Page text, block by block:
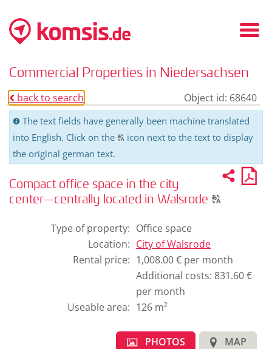
Fold
out
Commercial Properties in Niedersachsen
o back to search Object id: 68640
C The text fields have generally been machine translated
into English. Click on the T icon next to the text to display
the original german text.
U 2
Compact office space in the city
center—centrally located in Walsrode T
original
german
Type of property: Office space
Location: City ofWalsrode
Rental price: 1,008.00 € per month
Additional costs: 831.60 €
per month
Useable area: 126 m²
1 PHOTOS E MAP